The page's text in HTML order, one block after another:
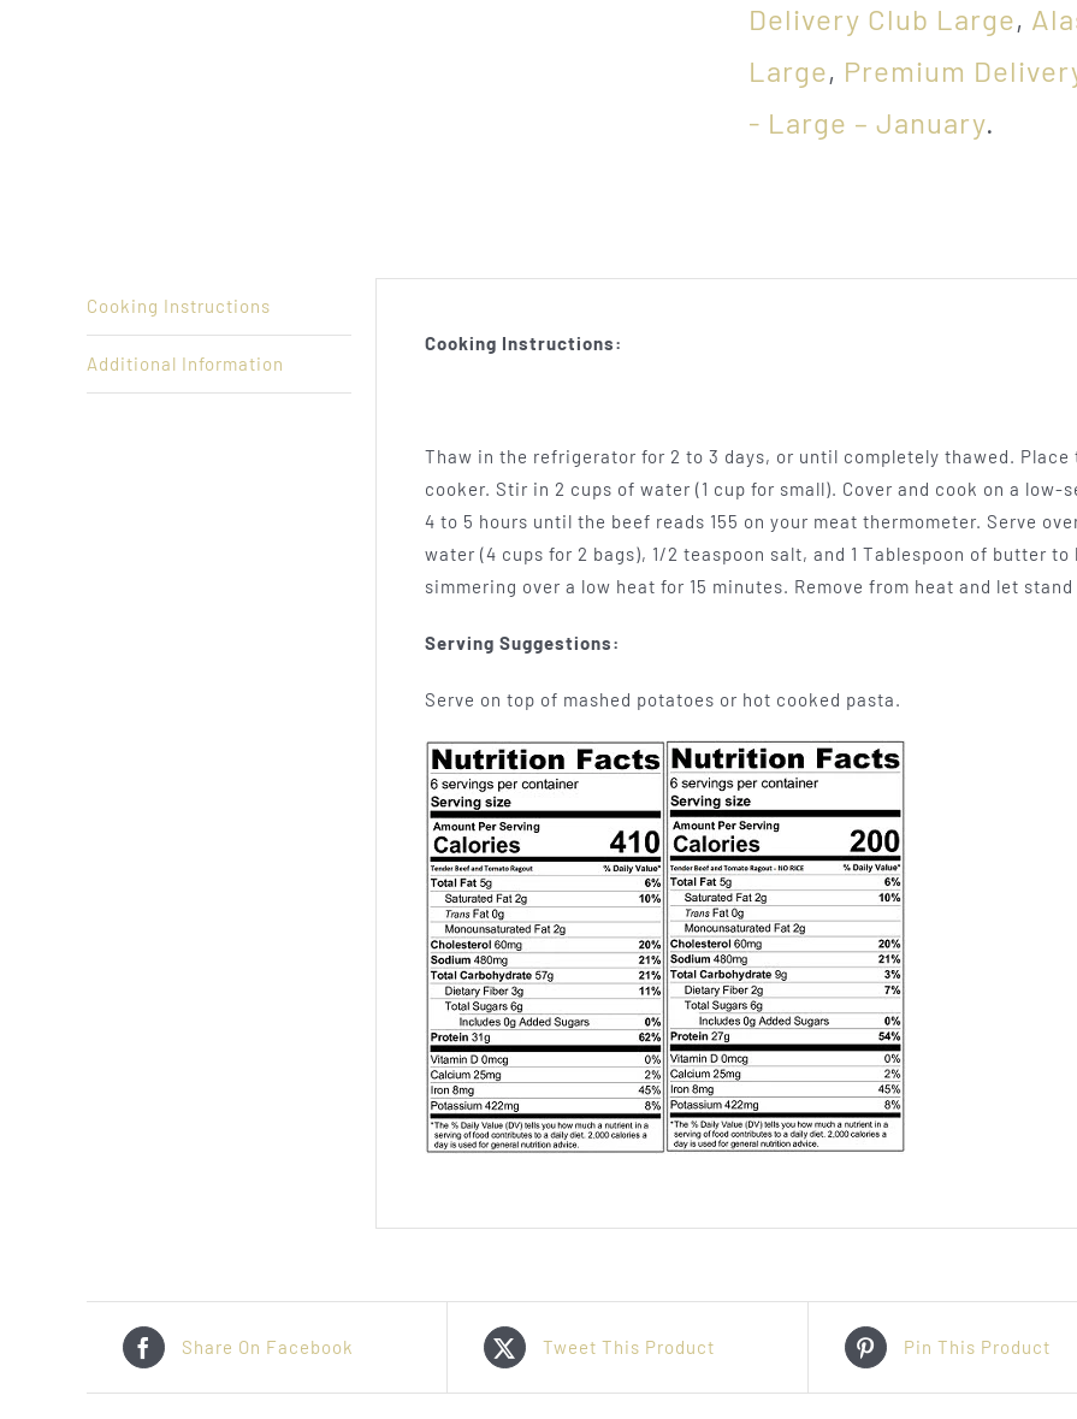
Delivery Club Large,
Large, Premium
- Large – January.
Cooking Instructions
Additional Information
Cooking Instructions:
Thaw in the refrigerator for 2 to 3 days, or until completely thawed.
cooker. Stir in 2 cups of water (1 cup for small). Cover and cook on a
4 to 5 hours until the beef reads 155 on your meat thermometer. Serve
water (4 cups for 2 bags), 1/2 teaspoon salt, and 1 Tablespoon of butter
simmering over a low heat for 15 minutes. Remove from heat and let
Serving Suggestions:
Serve on top of mashed potatoes or hot cooked pasta.
Share On Facebook Tweet This Product Pin This Product